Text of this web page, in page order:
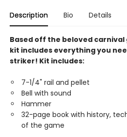
Description Bio Details
Based off the beloved
kit includes everything you
striker! Kit includes:
7-1/4" rail and pellet
Bell with sound
Hammer
32-page book with history,
of the game